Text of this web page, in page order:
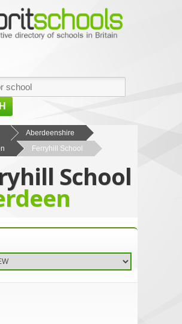
SCHOOLS
Aberdeenshire
Ferryhill School
School